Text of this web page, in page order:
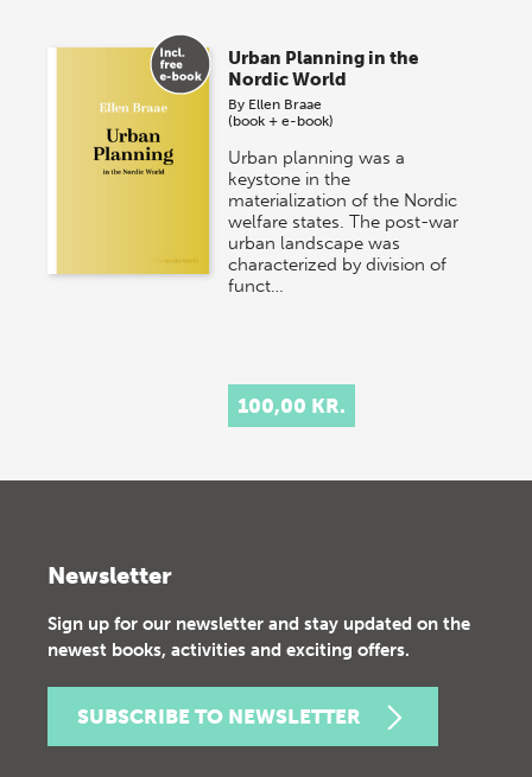
Urban Planning in the
Nordic World
By Ellen Braae
(book + e-book)
Urban planning was a
keystone in the
materialization of the Nordic
welfare states. The post-war
urban landscape was
characterized by division of
funct…
100,00 KR.
Newsletter
Sign up for our newsletter and stay updated on the
newest books, activities and exciting offers.
SUBSCRIBE TO NEWSLETTER